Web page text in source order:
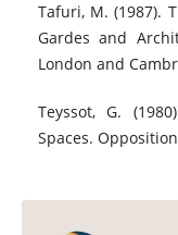
Tafuri, M. (1987).
Gardes and
London and
Teyssot, G.
Spaces.